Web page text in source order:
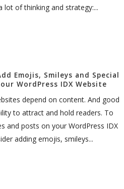
lot of thinking and strategy:...
Emojis, Smileys and Special
WordPress IDX Website
depend on content. And good
to attract and hold readers. To
and posts on your WordPress IDX
adding emojis, smileys...